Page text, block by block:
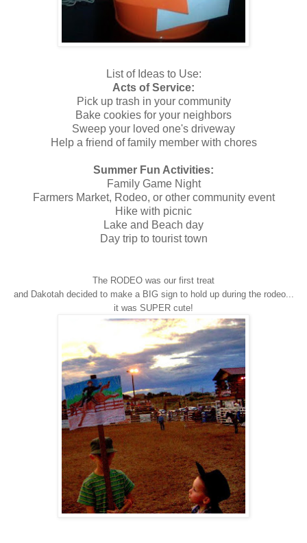
List ofIdeas to Use:
Acts of Service:
Pick up trash in your community
Bake cookies for your neighbors
Sweep your loved one's driveway
Help a friend of family member with chores
Summer Fun Activities:
Family Game Night
Farmers Market, Rodeo, or other community event
Hike with picnic
Lake and Beach day
Day trip to tourist town
The RODEO was our first treat
and Dakotah decided to make a BIG sign to hold up during the rodeo...
it was SUPER cute!